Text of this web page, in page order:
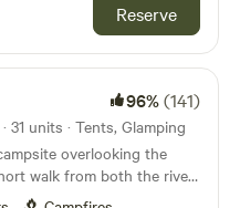
Reserve
96%(141)
31 units · Tents, Glamping
overlooking the
walk from both the river
Wimborne Minster